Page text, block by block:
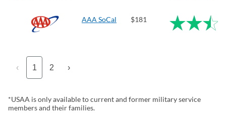
AAA SoCal $181
‹ 1 2 ›
*USAA is only available to current and former military service
members and their families.